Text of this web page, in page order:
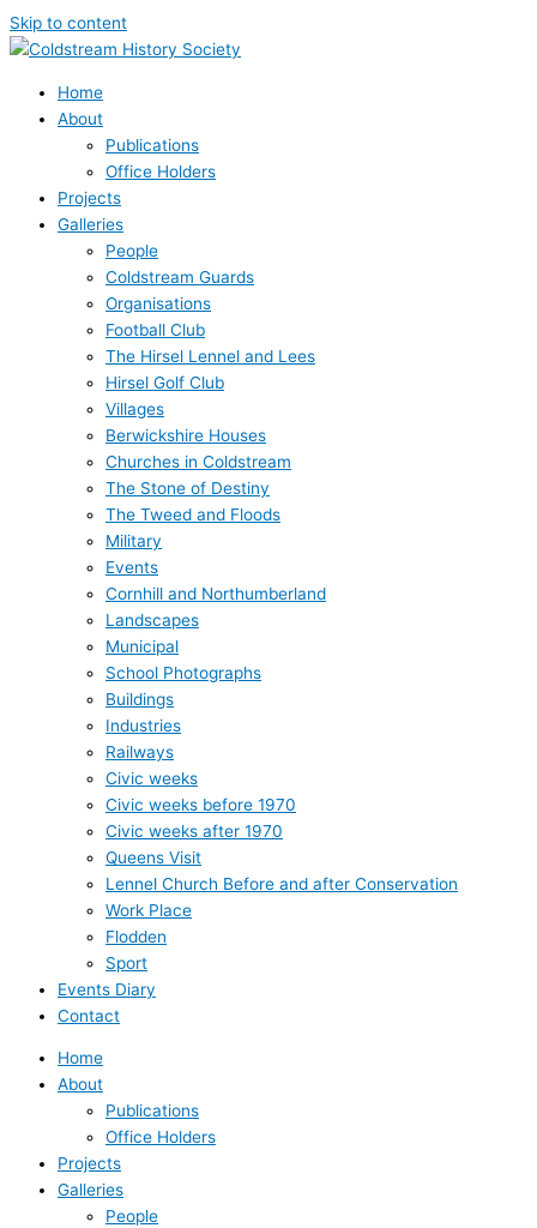
Skip to content
Home
About
Publications
Office Holders
Projects
Galleries
People
Coldstream Guards
Organisations
Football Club
The Hirsel Lennel and Lees
Hirsel Golf Club
Villages
Berwickshire Houses
Churches in Coldstream
The Stone of Destiny
The Tweed and Floods
Military
Events
Cornhill and Northumberland
Landscapes
Municipal
School Photographs
Buildings
Industries
Railways
Civic weeks
Civic weeks before 1970
Civic weeks after 1970
Queens Visit
Lennel Church Before and after Conservation
Work Place
Flodden
Sport
Events Diary
Contact
Home
About
Publications
Office Holders
Projects
Galleries
People